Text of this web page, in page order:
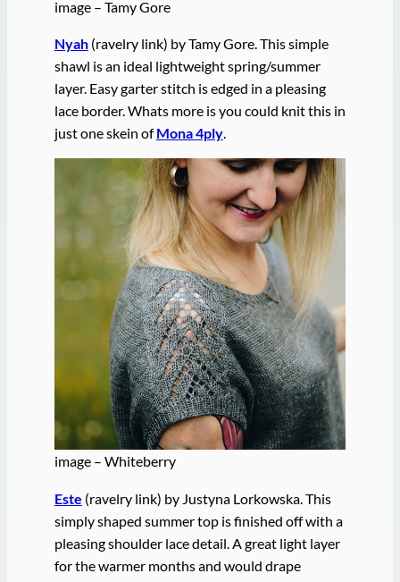
image – Tamy Gore
Nyah(ravelry link) by Tamy Gore. This simple
shawl is an ideal lightweight spring/summer
layer. Easy garter stitch is edged in a pleasing
lace border. Whats more is you could knit this in
just one skein ofMona 4ply.
image – Whiteberry
Este (ravelry link) by Justyna Lorkowska. This
simply shaped summer top is finished off with a
pleasing shoulder lace detail. A great light layer
for the warmer months and would drape